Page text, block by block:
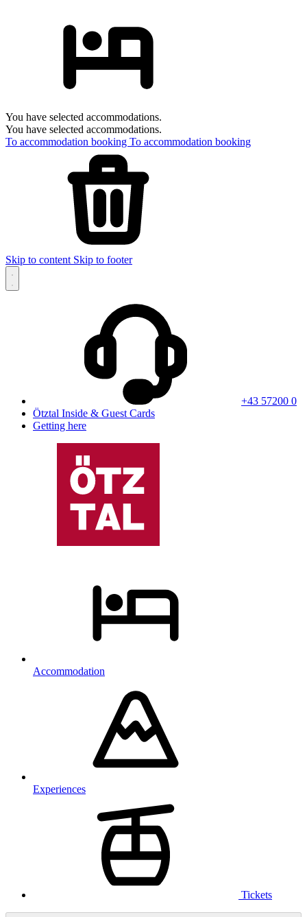
You have selected accommodations.
You have selected accommodations.
To accommodation booking To accommodation booking
Skip to content Skip to footer
+43 57200 0
Ötztal Inside & Guest Cards
Getting here
Accommodation
Experiences
Tickets